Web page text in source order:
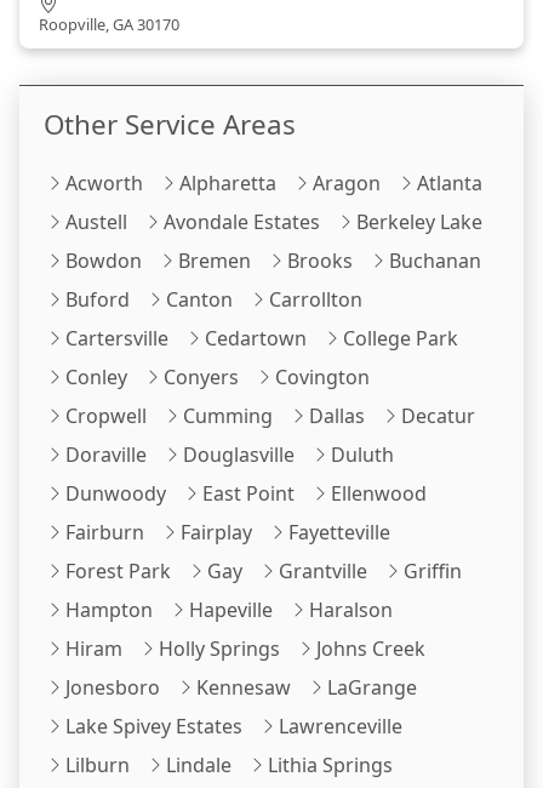
Roopville, GA 30170
Other Service Areas
Acworth Alpharetta Aragon
Atlanta
Austell
Avondale Estates
Berkeley Lake
Bowdon
Bremen Brooks
Buchanan
Buford
Canton
Carrollton
Cartersville
Cedartown
College Park
Conley
Conyers
Covington
Cropwell
Cumming Dallas
Decatur
Doraville
Douglasville
Duluth
Dunwoody
East Point
Ellenwood
Fairburn
Fairplay
Fayetteville
Forest Park
Gay Grantville
Griffin
Hampton
Hapeville
Haralson
Hiram
Holly Springs
Johns Creek
Jonesboro
Kennesaw
LaGrange
Lake Spivey Estates
Lawrenceville
Lilburn
Lindale
Lithia Springs